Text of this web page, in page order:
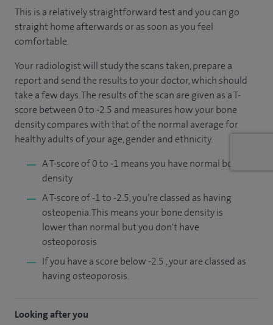
This is a relatively straightforward test and you can go
straight home afterwards or as soon as you feel
comfortable.
Your radiologist will study the scans taken, prepare a
report and send the results to your doctor, which should
take a few days. The results of the scan are given as a T-
score between 0 to -2.5 and measures how your bone
density compares with that of the normal average for
healthy adults of your age, gender and ethnicity.
A T-score of 0 to -1 means you have normal bone
density
A T-score of -1 to -2.5, you’re classed as having
osteopenia. This means your bone density is
lower than normal but you don't have
osteoporosis
If you have a score below -2.5 , your are classed as
having osteoporosis.
Looking after you